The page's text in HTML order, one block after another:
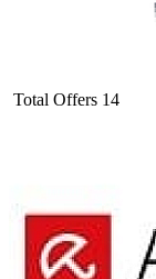
Total Offers 14